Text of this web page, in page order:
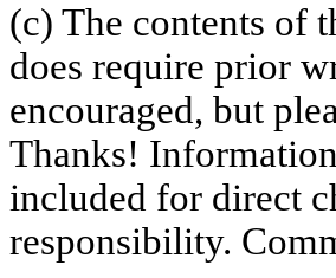
(c) The contents of
does require prior
encouraged, but
Thanks!
included for direct
responsibility.